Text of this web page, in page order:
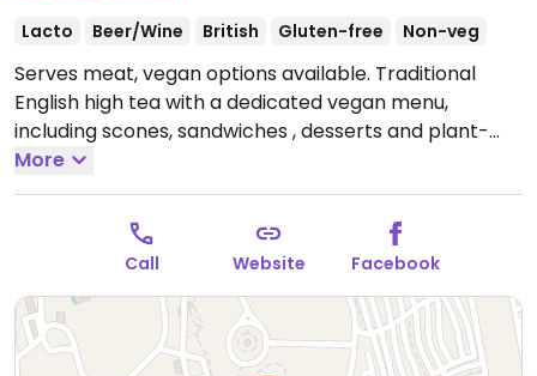
Lacto Beer/Wine British Gluten-free Non-veg
Serves meat, vegan options available. Traditional
English high tea with a dedicated vegan menu,
including scones, sandwiches , desserts and plant-
based milk for your tea. Also offers a selection of 12
black, green, and herbal tea varieties. Serve wine,
sparkling wine, and wine-based cocktails.
Reservations highly recommended (via OpenTable).
Requires admission to the Huntington Library and
Gardens. Parking is free. Gluten-free menu available
Open Mon 12:00pm-5:00pm, Wed-Fri 12:00pm-
5:00pm, Sat-Sun 10:30am-5:00pm.
Closed Tue.
More
Call Website Facebook